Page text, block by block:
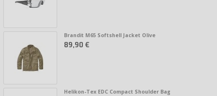
Brandit M65 Softshell Jacket Olive
89,90 €
Helikon-Tex EDC Compact Shoulder Bag